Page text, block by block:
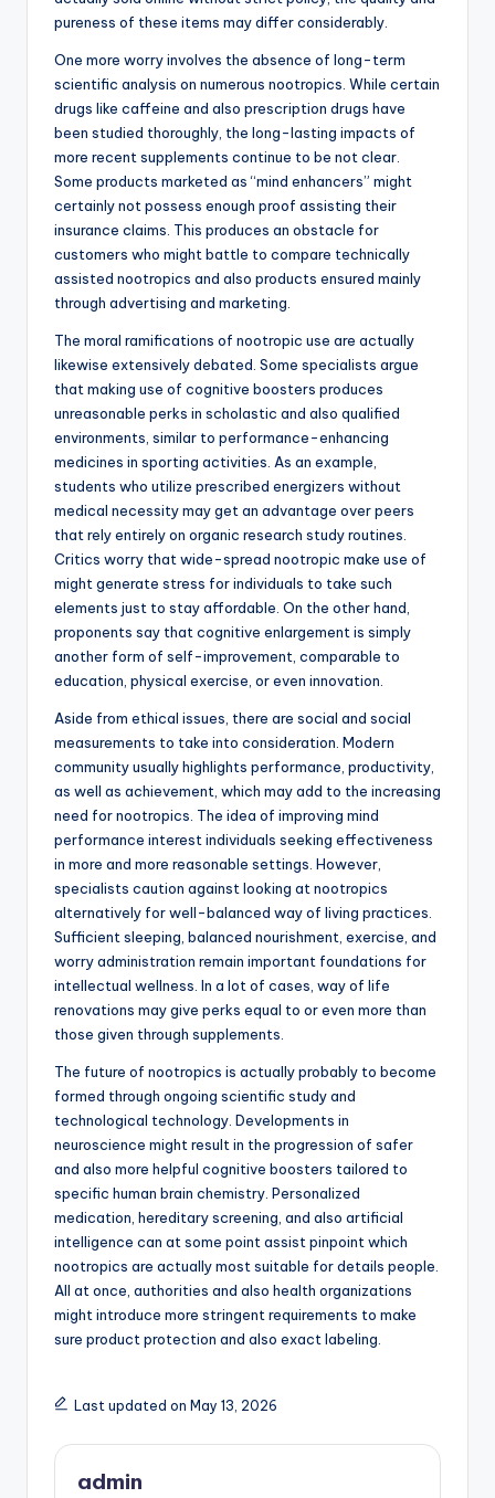
pureness of these items may differ considerably.
One more worry involves the absence of long-term
scientific analysis on numerous nootropics. While certain
drugs like caffeine and also prescription drugs have
been studied thoroughly, the long-lasting impacts of
more recent supplements continue to be not clear.
Some products marketed as “mind enhancers” might
certainly not possess enough proof assisting their
insurance claims. This produces an obstacle for
customers who might battle to compare technically
assisted nootropics and also products ensured mainly
through advertising and marketing.
The moral ramifications of nootropic use are actually
likewise extensively debated. Some specialists argue
that making use of cognitive boosters produces
unreasonable perks in scholastic and also qualified
environments, similar to performance-enhancing
medicines in sporting activities. As an example,
students who utilize prescribed energizers without
medical necessity may get an advantage over peers
that rely entirely on organic research study routines.
Critics worry that wide-spread nootropic make use of
might generate stress for individuals to take such
elements just to stay affordable. On the other hand,
proponents say that cognitive enlargement is simply
another form of self-improvement, comparable to
education, physical exercise, or even innovation.
Aside from ethical issues, there are social and social
measurements to take into consideration. Modern
community usually highlights performance, productivity,
as well as achievement, which may add to the increasing
need for nootropics. The idea of improving mind
performance interest individuals seeking effectiveness
in more and more reasonable settings. However,
specialists caution against looking at nootropics
alternatively for well-balanced way of living practices.
Sufficient sleeping, balanced nourishment, exercise, and
worry administration remain important foundations for
intellectual wellness. In a lot of cases, way of life
renovations may give perks equal to or even more than
those given through supplements.
The future of nootropics is actually probably to become
formed through ongoing scientific study and
technological technology. Developments in
neuroscience might result in the progression of safer
and also more helpful cognitive boosters tailored to
specific human brain chemistry. Personalized
medication, hereditary screening, and also artificial
intelligence can at some point assist pinpoint which
nootropics are actually most suitable for details people.
All at once, authorities and also health organizations
might introduce more stringent requirements to make
sure product protection and also exact labeling.
Last updated on May 13, 2026
admin